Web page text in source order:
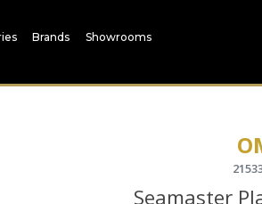
Brands Showrooms
Seamaster